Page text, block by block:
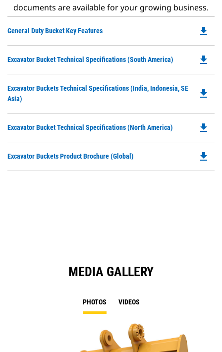
documents are available for your growing business.
General Duty Bucket Key Features
a
file_download
Excavator Bucket Technical Specifications (South America) file_download
Excavator Buckets Technical Specifications (India, Indonesia, SE
Asia)
file_download
Excavator Bucket Technical Specifications (North America)
a
file_download
Excavator Buckets Product Brochure (Global) file_download
MEDIA GALLERY
PHOTOS VIDEOS